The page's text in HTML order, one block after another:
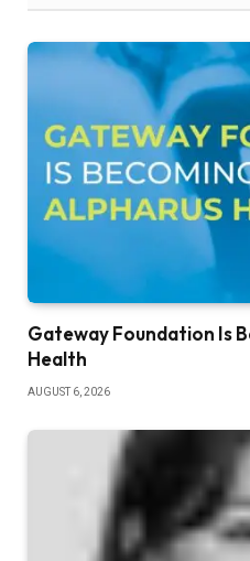
Gateway Foundation Is
Health
AUGUST 6, 2026